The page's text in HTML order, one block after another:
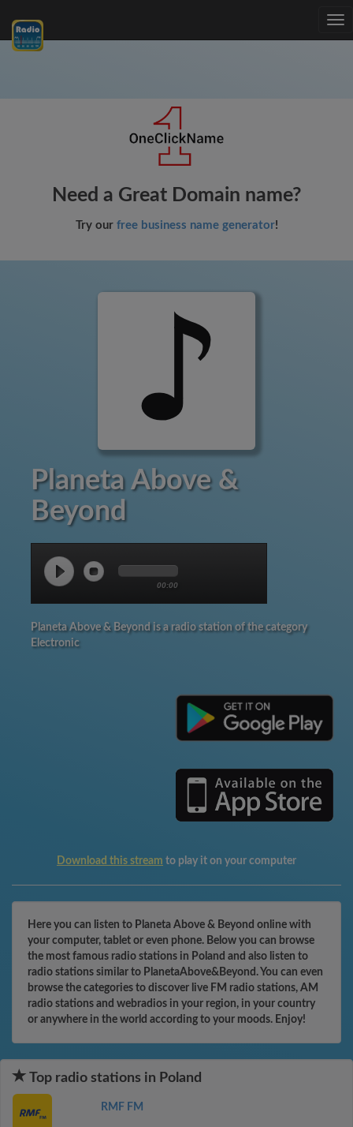
Need a Great Domain name?
Try our free business name generator!
Planeta Above &
Beyond
00:00
Planeta Above & Beyond is a radio station of the category
Electronic
Download this stream to play it on your computer
Here you can listen to Planeta Above & Beyond online with
your computer, tablet or even phone. Below you can browse
the most famous radio stations in Poland and also listen to
radio stations similar to PlanetaAbove&Beyond. You can even
browse the categories to discover live FM radio stations, AM
radio stations and webradios in your region, in your country
or anywhere in the world according to your moods. Enjoy!
Top radio stations in Poland
RMF FM